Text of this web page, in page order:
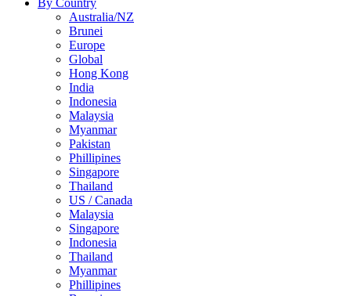
By Country
Australia/NZ
Brunei
Europe
Global
Hong Kong
India
Indonesia
Malaysia
Myanmar
Pakistan
Phillipines
Singapore
Thailand
US / Canada
Malaysia
Singapore
Indonesia
Thailand
Myanmar
Phillipines